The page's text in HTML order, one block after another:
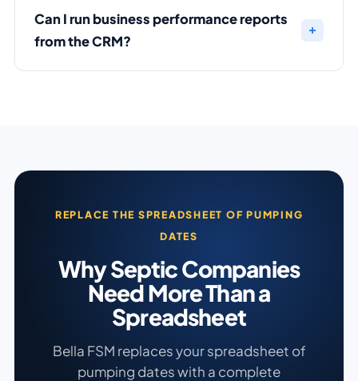
Can I run business performance reports
from the CRM?
REPLACE THE SPREADSHEET OF PUMPING
DATES
Why Septic Companies
Need More Than a
Spreadsheet
Bella FSM replaces your spreadsheet of
pumping dates with a complete